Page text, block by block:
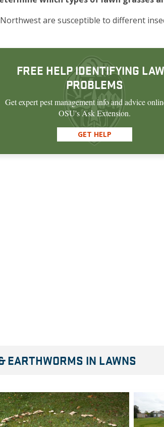
are susceptible to different
FREE HELP IDENTIFYING
PROBLEMS
Get expert pest management info and advice
OSU's Ask Extension.
GET HELP
EARTHWORMS IN LAWNS